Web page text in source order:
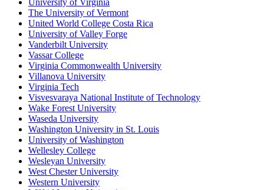
University of Virginia
The University of Vermont
United World College Costa Rica
University of Valley Forge
Vanderbilt University
Vassar College
Virginia Commonwealth University
Villanova University
Virginia Tech
Visvesvaraya National Institute of Technology
Wake Forest University
Waseda University
Washington University in St. Louis
University of Washington
Wellesley College
Wesleyan University
West Chester University
Western University